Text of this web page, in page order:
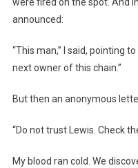
were fired on the spot. And
announced:
“This man,” I said, pointing
next owner of this chain.”
But then an anonymous
“Do not trust Lewis. Check
My blood ran cold. We